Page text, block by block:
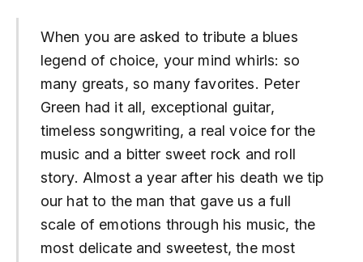
When you are asked to tribute a blues
legend of choice, your mind whirls: so
many greats, so many favorites. Peter
Green had it all, exceptional guitar,
timeless songwriting, a real voice for the
music and a bitter sweet rock and roll
story. Almost a year after his death we tip
our hat to the man that gave us a full
scale of emotions through his music, the
most delicate and sweetest, the most